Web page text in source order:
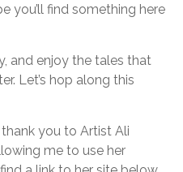
you’ll find something here
and enjoy the tales that
Let’s hop along this
you to Artist Ali
me to use her